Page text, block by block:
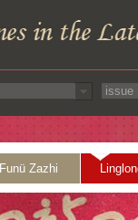
Funü Zazhi